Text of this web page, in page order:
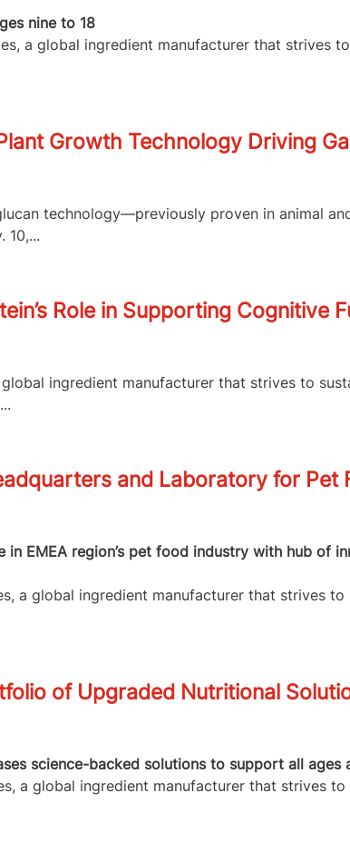
nine to 18
a global ingredient manufacturer that strives
Growth Technology Driving
technology—previously proven in animal
10,...
Role in Supporting Cognitive
global ingredient manufacturer that strives to
and Laboratory for Pet
EMEA region’s pet food industry with hub of
a global ingredient manufacturer that strives
of Upgraded Nutritional
science-backed solutions to support all
a global ingredient manufacturer that strives